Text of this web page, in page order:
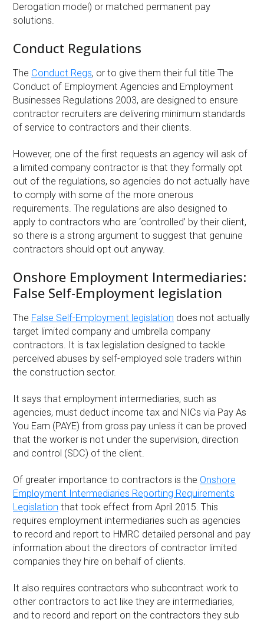
Derogation model) or matched permanent pay
solutions.
Conduct Regulations
The Conduct Regs, or to give them their full title The
Conduct of Employment Agencies and Employment
Businesses Regulations 2003, are designed to ensure
contractor recruiters are delivering minimum standards
of service to contractors and their clients.
However, one of the first requests an agency will ask of
a limited company contractor is that they formally opt
out of the regulations, so agencies do not actually have
to comply with some of the more onerous
requirements. The regulations are also designed to
apply to contractors who are ‘controlled’ by their client,
so there is a strong argument to suggest that genuine
contractors should opt out anyway.
Onshore Employment Intermediaries:
False Self-Employment legislation
The False Self-Employment legislation does not actually
target limited company and umbrella company
contractors. It is tax legislation designed to tackle
perceived abuses by self-employed sole traders within
the construction sector.
It says that employment intermediaries, such as
agencies, must deduct income tax and NICs via Pay As
You Earn (PAYE) from gross pay unless it can be proved
that the worker is not under the supervision, direction
and control (SDC) of the client.
Of greater importance to contractors is the Onshore
Employment Intermediaries Reporting Requirements
Legislation that took effect from April 2015. This
requires employment intermediaries such as agencies
to record and report to HMRC detailed personal and pay
information about the directors of contractor limited
companies they hire on behalf of clients.
It also requires contractors who subcontract work to
other contractors to act like they are intermediaries,
and to record and report on the contractors they sub